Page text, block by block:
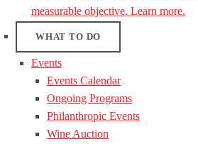
measurable objective. Learn more.
WHAT TO DO
Events
Events Calendar
Ongoing Programs
Philanthropic Events
Wine Auction